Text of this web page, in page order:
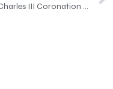
King Charles III Coronation Medal